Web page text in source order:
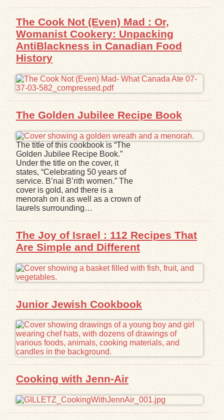
The Cook Not (Even) Mad : Or,
Womanist Cookery: Unpacking
AntiBlackness in Canadian Food
History
The Golden Jubilee Recipe Book
The title of this cookbook is “The
Golden Jubilee Recipe Book.”
Under the title on the cover, it
states, “Celebrating 50 years of
service. B’nai B’rith women.” The
cover is gold, and there is a
menorah on it as well as a crown of
laurels surrounding…
The Joy of Israel : 112 Recipes That
Are Simple and Different
Junior Jewish Cookbook
Cooking with Jenn-Air